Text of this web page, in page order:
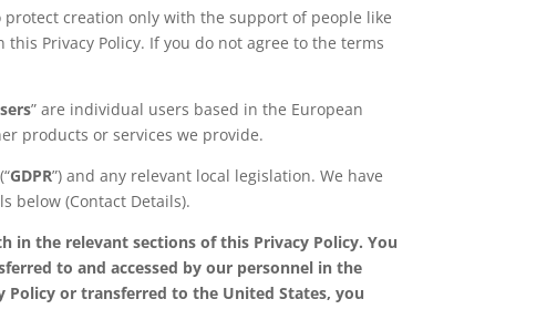
creation only with the support of people like
Privacy Policy. If you do not agree to the terms
” are individual users based in the European
products or services we provide.
GDPR”) and any relevant local legislation. We have
below (Contact Details).
in the relevant sections of this Privacy Policy. You
to and accessed by our personnel in the
or transferred to the United States, you